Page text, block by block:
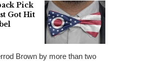
Pick
Got Hit
Brown by more than two